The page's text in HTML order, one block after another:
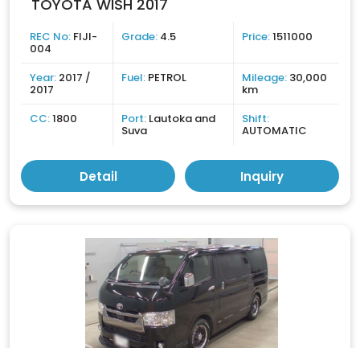
TOYOTA WISH 2017
REC No: FIJI-
004
Grade: 4.5 Price:1511000
Year: 2017 /
2017
Fuel: PETROL Mileage: 30,000
km
CC:1800 Port: Lautoka and
Suva
Shift:
AUTOMATIC
Detail Inquiry